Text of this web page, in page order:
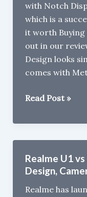
in
India
now
cost
Rs
9,999
with Notch
which is a
it worth Buying
out in our
Design looks
comes with
Xiaomi
Note
6
Review
Read Post »
Realme U1
Design,
Realme has